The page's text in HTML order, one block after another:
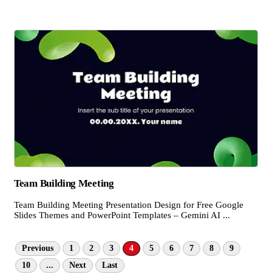
Team Building Meeting
Team Building Meeting Presentation Design for Free Google
Slides Themes and PowerPoint Templates – Gemini AI ...
Previous 1 2 3 4 5 6 7 8
9
10
... Next Last